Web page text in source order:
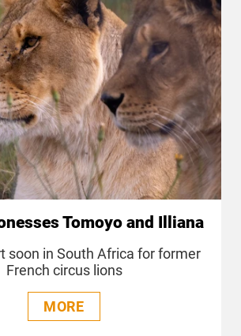
Tomoyo and Illiana
soon in South Africa for former
French circus lions
MORE